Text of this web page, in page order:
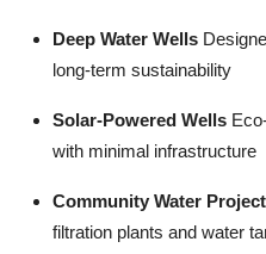
Deep Water Wells
long-term sustainability
Solar-Powered Wells
with minimal infrastructure
Community Water
filtration plants and water